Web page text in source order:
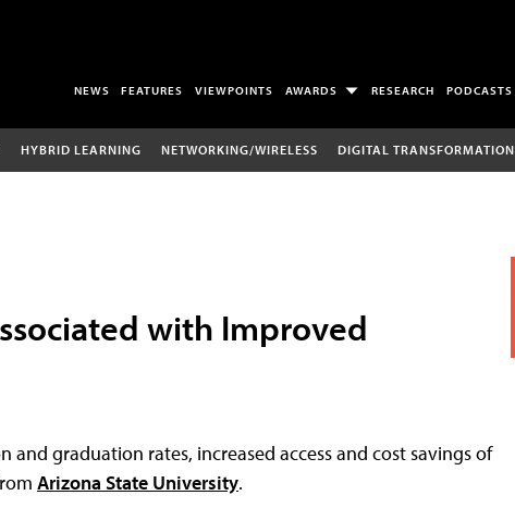
NEWS FEATURES VIEWPOINTS AWARDS RESEARCH PODCASTS
HYBRID LEARNING NETWORKING/WIRELESS DIGITAL TRANSFORMATION
with Improved
graduation rates, increased access and cost savings of
Arizona State University.